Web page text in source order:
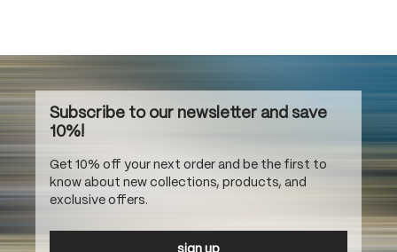
Subscribe to our newsletter and save
10%!
Get 10% off your next order and be the first to
know about new collections, products, and
exclusive offers.
sign up